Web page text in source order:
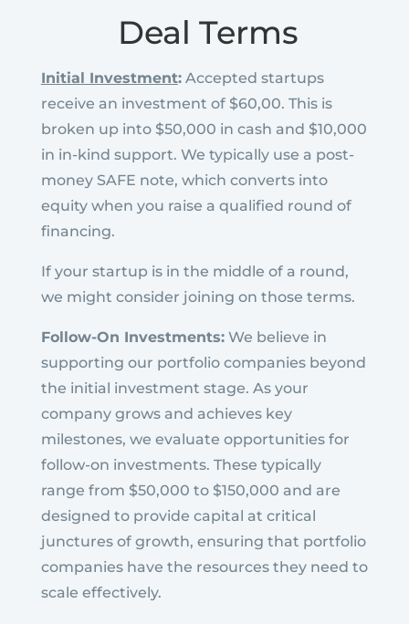
Deal Terms
Initial Investment:Accepted startups
receive an investment of $60,00. This is
broken up into $50,000 in cash and $10,000
in in-kind support. We typically use a post-
money SAFE note, which converts into
equity when you raise a qualified round of
financing.
If your startup is in the middle of a round,
we might consider joining on those terms.
Follow-On Investments:We believe in
supporting our portfolio companies beyond
the initial investment stage. As your
company grows and achieves key
milestones, we evaluate opportunities for
follow-on investments. These typically
range from $50,000 to $150,000 and are
designed to provide capital at critical
junctures of growth, ensuring that portfolio
companies have the resources they need to
scale effectively.